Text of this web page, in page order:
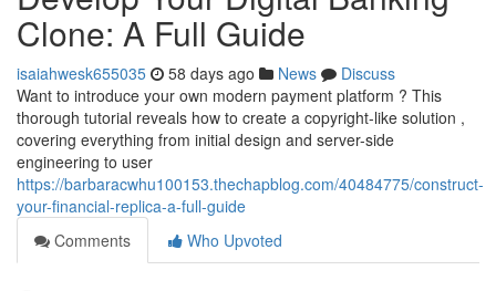
Clone: A Full Guide
isaiahwesk655035 58 days ago News
Discuss
Want to introduce your own modern payment platform ? This
thorough tutorial reveals how to create a copyright-like solution ,
covering everything from initial design and server-side
engineering to user
https://barbaracwhu100153.thechapblog.com/40484775/construct-
your-financial-replica-a-full-guide
Comments
Who Upvoted